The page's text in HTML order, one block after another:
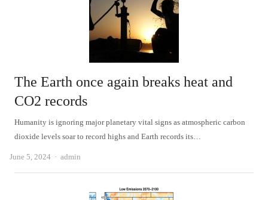
The Earth once again breaks heat and
CO2 records
Humanity is ignoring major planetary vital signs as atmospheric carbon
dioxide levels soar to record highs and Earth records its…
June 5, 2024 Author
admin